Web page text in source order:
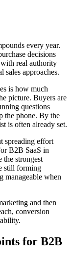
every year.
decisions
real authority
sales approaches.
is how much
picture. Buyers are
questions
the phone. By the
is often already set.
spreading effort
B2B SaaS in
strongest
still forming
manageable when
and then
conversion
for B2B